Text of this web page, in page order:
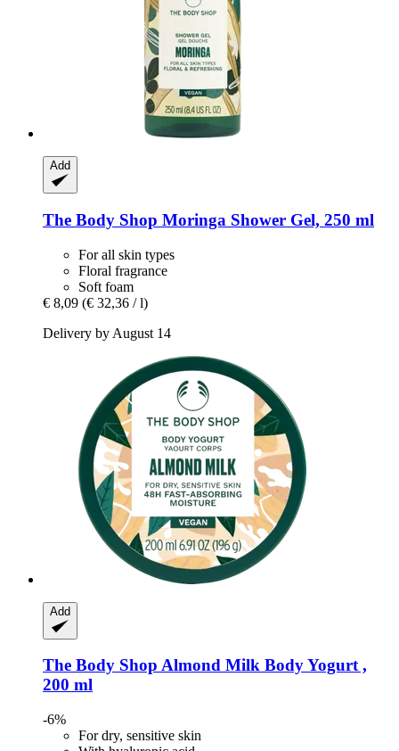
Add
The Body Shop Moringa Shower Gel, 250 ml
For all skin types
Floral fragrance
Soft foam
€ 8,09 (€ 32,36 / l)
Delivery by August 14
Add
The Body Shop Almond Milk Body Yogurt ,
200 ml
-6%
For dry, sensitive skin